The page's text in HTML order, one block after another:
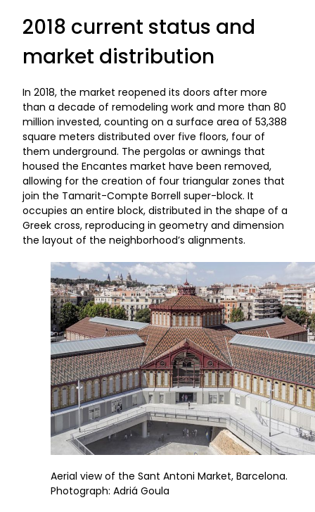
2018 current status and
market distribution
In 2018, the market reopened its doors after more
than a decade of remodeling work and more than 80
million invested, counting on a surface area of 53,388
square meters distributed over five floors, four of
them underground. The pergolas or awnings that
housed the Encantes market have been removed,
allowing for the creation of four triangular zones that
join the Tamarit-Compte Borrell super-block. It
occupies an entire block, distributed in the shape of a
Greek cross, reproducing in geometry and dimension
the layout of the neighborhood’s alignments.
Aerial view of the Sant Antoni Market, Barcelona.
Photograph: Adriá Goula